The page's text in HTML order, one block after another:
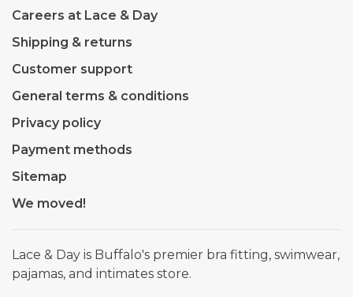
Careers at Lace & Day
Shipping & returns
Customer support
General terms & conditions
Privacy policy
Payment methods
Sitemap
We moved!
Lace & Day is Buffalo's premier bra fitting, swimwear,
pajamas, and intimates store.